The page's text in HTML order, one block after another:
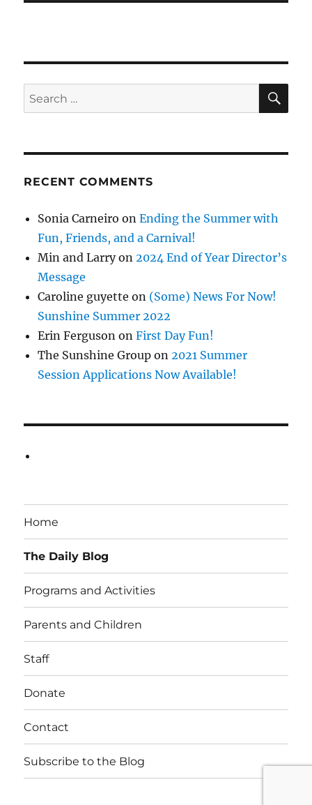
Search
for:
RECENT COMMENTS
Sonia Carneiro onEnding the Summer with
Fun, Friends, and a Carnival!
Min and Larryon2024 End of Year Director’s
Message
Caroline guyette on (Some) News For Now!
Sunshine Summer 2022
Erin Ferguson onFirst Day Fun!
The Sunshine Group on2021 Summer
Session Applications Now Available!
Home
The Daily Blog
Programs and Activities
Parents and Children
Staff
Donate
Contact
Subscribe to the Blog